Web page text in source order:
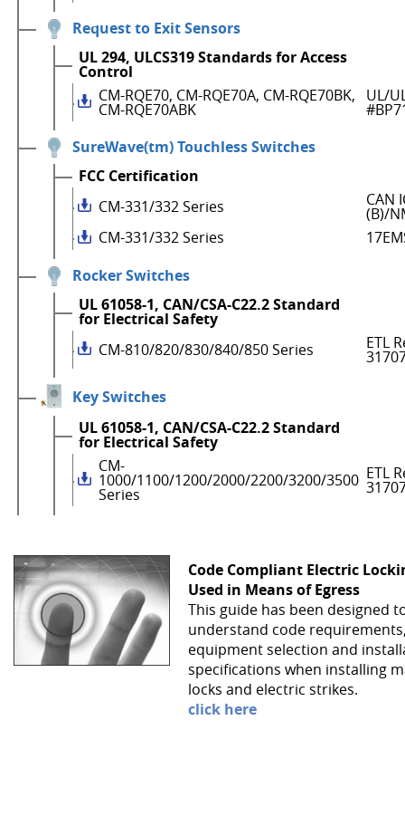
Request to Exit Sensors
UL 294, ULCS319 Standards for Access
Control
CM-RQE70, CM-RQE70A, CM-RQE70BK,
CM-RQE70ABK
UL/
SureWave(tm) Touchless Switches
FCC Certification
CM-331/332 Series
CAN
(B)/
CM-331/332 Series
Rocker Switches
UL 61058-1, CAN/CSA-C22.2 Standard
for Electrical Safety
CM-810/820/830/840/850 Series
ETL
Key Switches
UL 61058-1, CAN/CSA-C22.2 Standard
for Electrical Safety
CM-
1000/1100/1200/2000/2200/3200/3500
Series
ETL
Code Compliant Electric
Used in Means of Egress
This guide has been designed
understand code
equipment selection and
specifications when installing
locks and electric strikes.
click here